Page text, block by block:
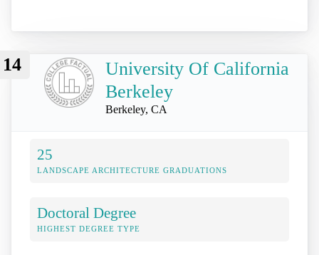
14
University Of California
Berkeley
Berkeley, CA
25
LANDSCAPE ARCHITECTURE GRADUATIONS
Doctoral Degree
HIGHEST DEGREE TYPE